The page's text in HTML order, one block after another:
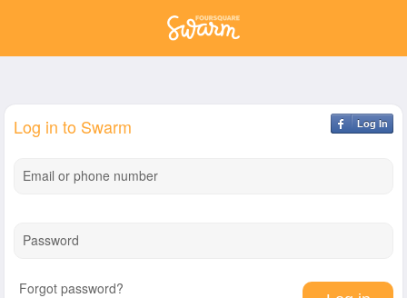
Log In
Log in to Swarm
Email or phone number
Password
Forgot password?